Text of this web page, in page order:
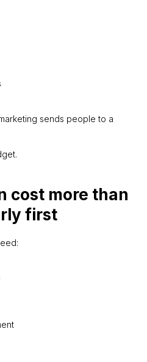
sends people to a
cost more than
first